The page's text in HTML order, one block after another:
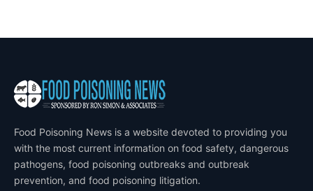
Food Poisoning News is a website devoted to providing you
with the most current information on food safety, dangerous
pathogens, food poisoning outbreaks and outbreak
prevention, and food poisoning litigation.